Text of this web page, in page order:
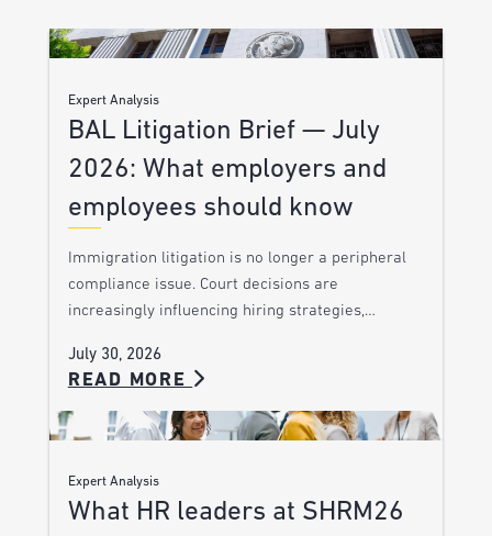
Expert Analysis
BAL Litigation Brief — July
2026: What employers and
employees should know
Immigration litigation is no longer a peripheral
compliance issue. Court decisions are
increasingly influencing hiring strategies,…
July 30, 2026
READ MORE
Expert Analysis
What HR leaders at SHRM26